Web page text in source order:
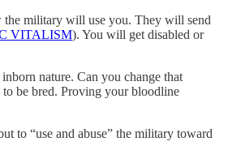
the military will use you. They will send
VITALISM). You will get disabled or
nature. Can you change that
be bred. Proving your bloodline
to “use and abuse” the military toward